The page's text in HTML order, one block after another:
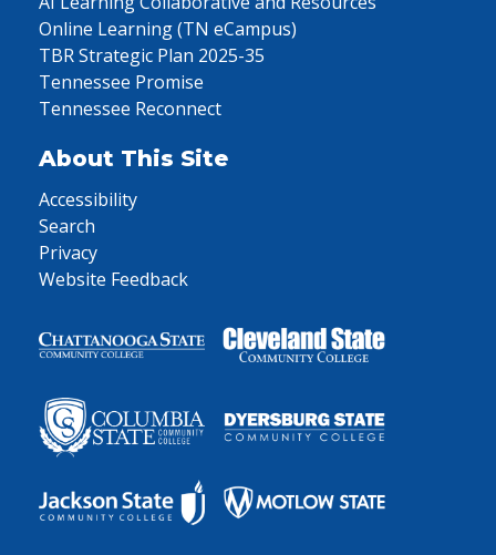
Online Learning (TN eCampus)
TBR Strategic Plan 2025-35
Tennessee Promise
Tennessee Reconnect
About This Site
Accessibility
Search
Privacy
Website Feedback